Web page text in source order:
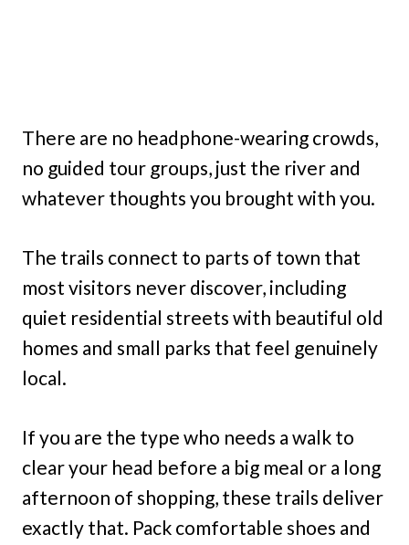
There are no headphone-wearing crowds,
no guided tour groups, just the river and
whatever thoughts you brought with you.
The trails connect to parts of town that
most visitors never discover, including
quiet residential streets with beautiful old
homes and small parks that feel genuinely
local.
If you are the type who needs a walk to
clear your head before a big meal or a long
afternoon of shopping, these trails deliver
exactly that. Pack comfortable shoes and